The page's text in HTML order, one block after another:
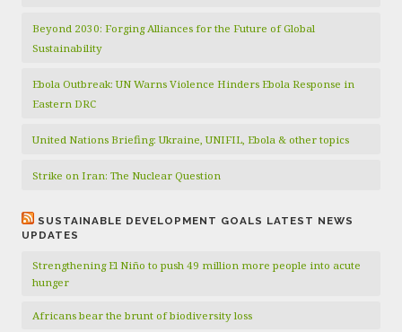
Beyond 2030: Forging Alliances for the Future of Global
Sustainability
Ebola Outbreak: UN Warns Violence Hinders Ebola Response in
Eastern DRC
United Nations Briefing: Ukraine, UNIFIL, Ebola & other topics
Strike on Iran: The Nuclear Question
SUSTAINABLE DEVELOPMENT GOALS LATEST NEWS
UPDATES
Strengthening El Niño to push 49 million more people into acute
hunger
Africans bear the brunt of biodiversity loss